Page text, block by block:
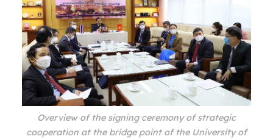
Overview of the signing ceremony of strategic
cooperation at the bridge point of the University of